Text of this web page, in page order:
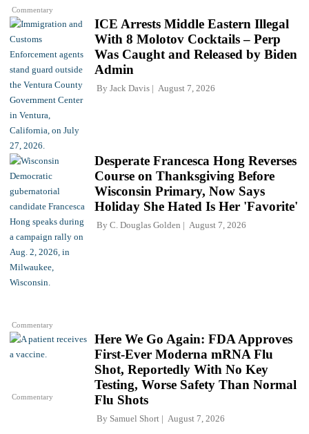
Commentary
ICE Arrests Middle Eastern Illegal
With 8 Molotov Cocktails – Perp
Was Caught and Released by Biden
Admin
By Jack Davis August 7, 2026
Commentary
Desperate Francesca Hong Reverses
Course on Thanksgiving Before
Wisconsin Primary, Now Says
Holiday She Hated Is Her 'Favorite'
By C. Douglas Golden August 7, 2026
Commentary
Here We Go Again: FDA Approves
First-Ever Moderna mRNA Flu
Shot, Reportedly With No Key
Testing, Worse Safety Than Normal
Flu Shots
By Samuel Short August 7, 2026